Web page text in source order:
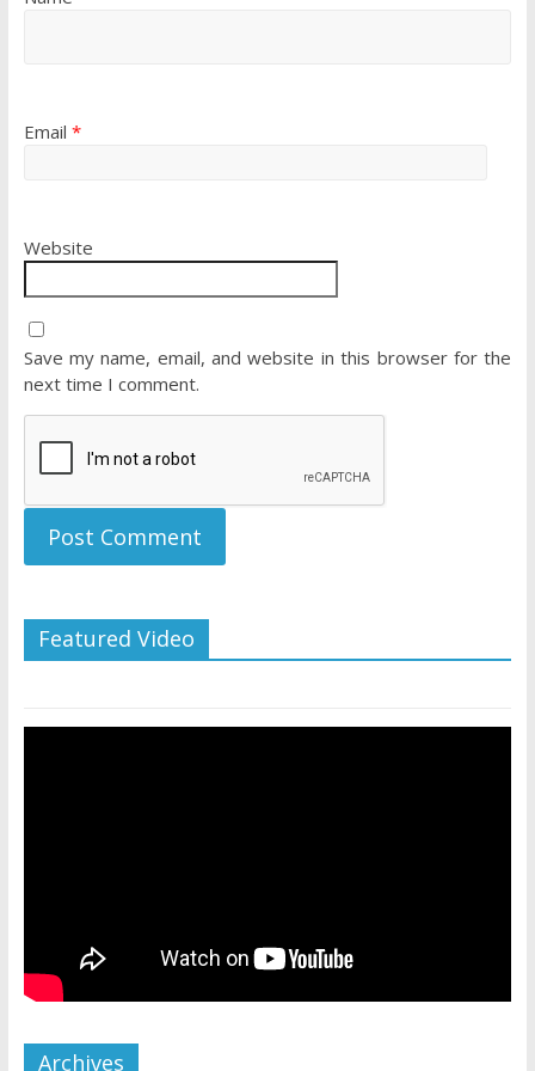
Email *
Website
Save my name, email, and website in this browser for the
next time I comment.
Featured Video
Archives